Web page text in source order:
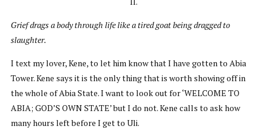
Grief drags a body through life like a tired goat being dragged to
slaughter.
I text my lover, Kene, to let him know that I have gotten to Abia
Tower. Kene says it is the only thing that is worth showing off in
the whole of Abia State. I want to look out for ‘WELCOME TO
ABIA; GOD’S OWN STATE’ but I do not. Kene calls to ask how
many hours left before I get to Uli.